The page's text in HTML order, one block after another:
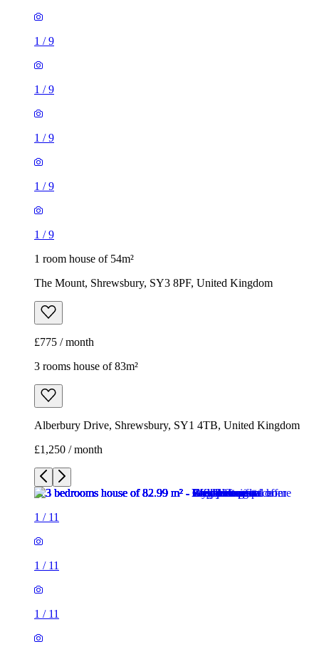
1 /9
1 /9
1 /9
1 /9
1 /9
1 room house of 54m²
The Mount, Shrewsbury, SY3 8PF, United Kingdom
£775 / month
3 rooms house of 83m²
Alberbury Drive, Shrewsbury, SY1 4TB, United Kingdom
£1,250 / month
1 / 11
1 / 11
1 / 11